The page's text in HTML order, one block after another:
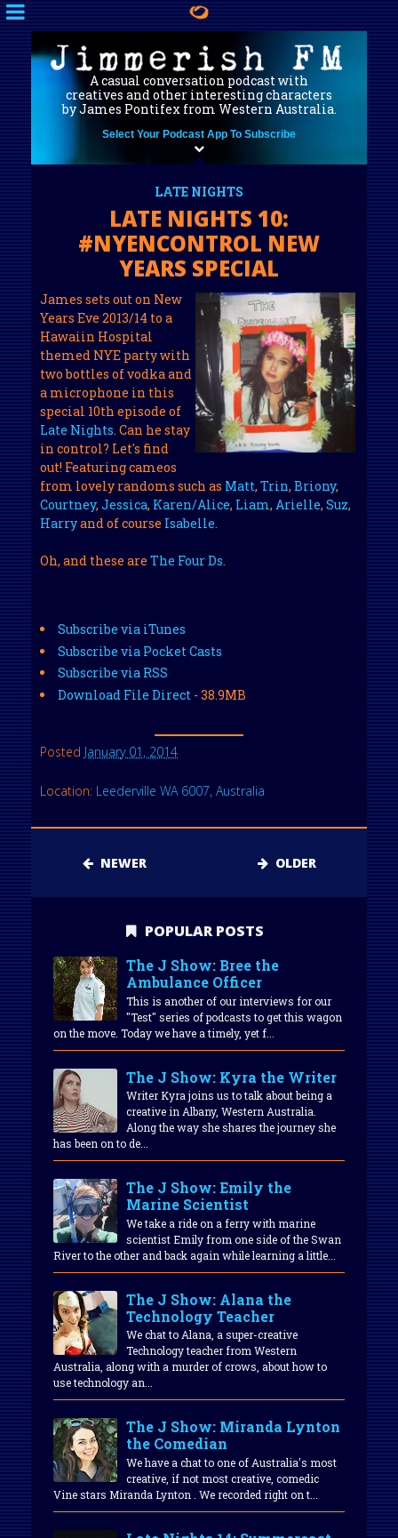
A casual conversation podcast with
creatives and other interesting characters
by James Pontifex from Western Australia.
Select Your Podcast App To Subscribe
LATE NIGHTS
LATE NIGHTS 10:
#NYENCONTROL NEW
YEARS SPECIAL
James sets out on New
Years Eve 2013/14 to a
Hawaiin Hospital
themed NYE party with
two bottles of vodka and
a microphone in this
special 10th episode of
Late Nights. Can he stay
in control? Let's find
out! Featuring cameos
from lovely randoms such as Matt, Trin, Briony,
Courtney, Jessica, Karen/Alice, Liam, Arielle, Suz,
Harryand of course Isabelle.
Oh, and these are The Four Ds.
Subscribe via iTunes
Subscribe via Pocket Casts
Subscribe via RSS
Download File Direct - 38.9MB
Posted January 01, 2014
Location: Leederville WA 6007, Australia
NEWER OLDER
POPULAR POSTS
The J Show: Bree the
Ambulance Officer
This is another of our interviews for our
"Test" series of podcasts to get this wagon
on the move. Today we have a timely, yet f...
The J Show: Kyra the Writer
Writer Kyra joins us to talk about being a
creative in Albany, Western Australia.
Along the way she shares the journey she
has been on to de...
The J Show: Emily the
Marine Scientist
We take a ride on a ferry with marine
scientist Emily from one side of the Swan
River to the other and back again while learning a little...
The J Show: Alana the
Technology Teacher
We chat to Alana, a super-creative
Technology teacher from Western
Australia, along with a murder of crows, about how to
use technology an...
The J Show: Miranda Lynton
the Comedian
We have a chat to one of Australia's most
creative, if not most creative, comedic
Vine stars Miranda Lynton . We recorded right on t...